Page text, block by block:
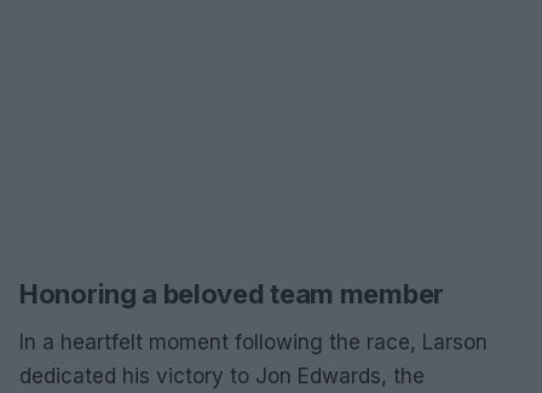
Honoring a beloved team member
In a heartfelt moment following the race, Larson
dedicated his victory to Jon Edwards, the